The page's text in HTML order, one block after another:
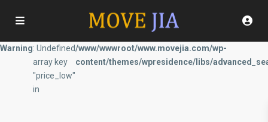
Warning: Undefined
array key
"price_low"
in
/www/wwwroot/www.movejia.com/wp-
content/themes/wpresidence/libs/